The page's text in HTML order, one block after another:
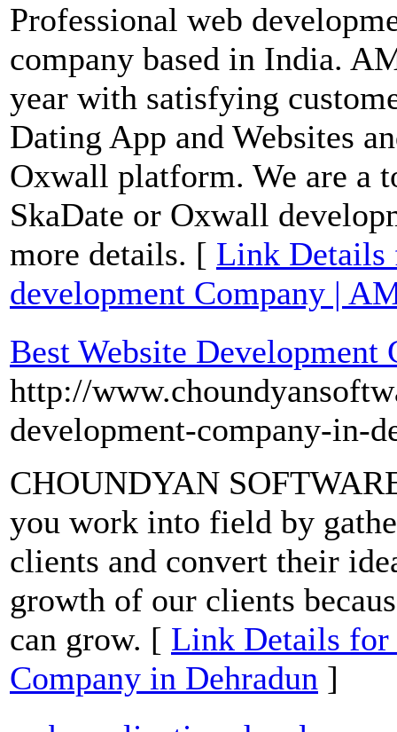
Professional web
company based in India.
year with satisfying
Dating App and Websites
Oxwall platform. We are a
SkaDate or Oxwall
more details. [ Link Details
development Company |
Best Website Development
http://
development-company-in-
CHOUNDYAN
you work into field by
clients and convert their
growth of our clients
can grow. [ Link Details for
Company in Dehradun ]